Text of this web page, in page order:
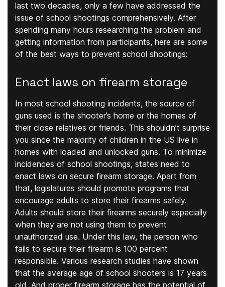
last two decades, only a few have addressed the
issue of school shootings comprehensively. After
spending many hours researching the problem and
getting information from participants, here are some
of the best ways to prevent school shootings:
Enact laws on firearm storage
In most school shooting incidents, the source of
guns used is the shooter’s home or the homes of
their close relatives or friends. This shouldn’t surprise
you since the majority of children in the US live in
homes with loaded and unlocked guns. To minimize
incidences of school shootings, states need to
enact laws on secure firearm storage. Apart from
that, legislatures should promote programs that
encourage adults to store their firearms safely.
Adults should store their firearms securely especially
when they are not using them to prevent
unauthorized use. Under this law, the person who
fails to secure their firearm is 100 percent
responsible. Various research studies have shown
that the average age of school shooters is 17 years